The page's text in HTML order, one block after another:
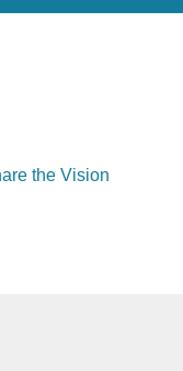
the Vision